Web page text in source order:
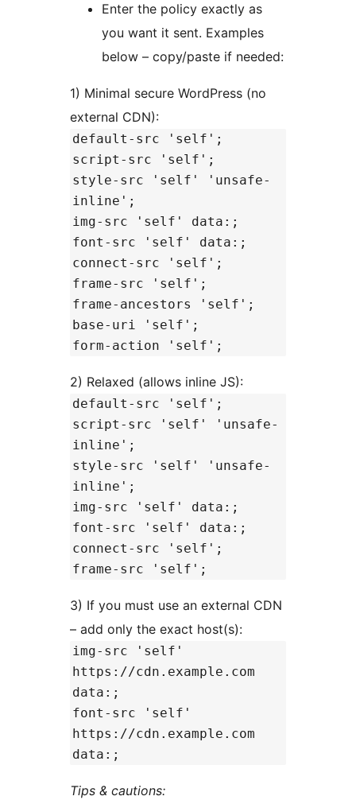
Enter the policy exactly as
you want it sent. Examples
below – copy/paste if needed:
1) Minimal secure WordPress (no
external CDN):
default-src 'self';
script-src 'self';
style-src 'self' 'unsafe-
inline';
img-src 'self' data:;
font-src 'self' data:;
connect-src 'self';
frame-src 'self';
frame-ancestors 'self';
base-uri 'self';
form-action 'self';
2) Relaxed (allows inline JS):
default-src 'self';
script-src 'self' 'unsafe-
inline';
style-src 'self' 'unsafe-
inline';
img-src 'self' data:;
font-src 'self' data:;
connect-src 'self';
frame-src 'self';
3) If you must use an external CDN
– add only the exact host(s):
img-src 'self'
https://cdn.example.com
data:;
font-src 'self'
https://cdn.example.com
data:;
Tips & cautions: